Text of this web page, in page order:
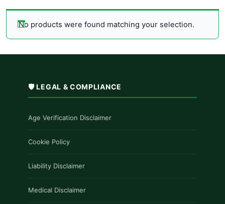
No products were found matching your selection.
🛡️ LEGAL & COMPLIANCE
Age Verification Disclaimer
Cookie Policy
Liability Disclaimer
Medical Disclaimer